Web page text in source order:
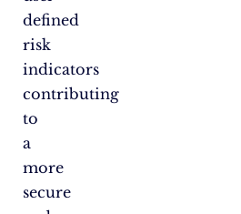
defined
risk
indicators
contributing
to
a
more
secure